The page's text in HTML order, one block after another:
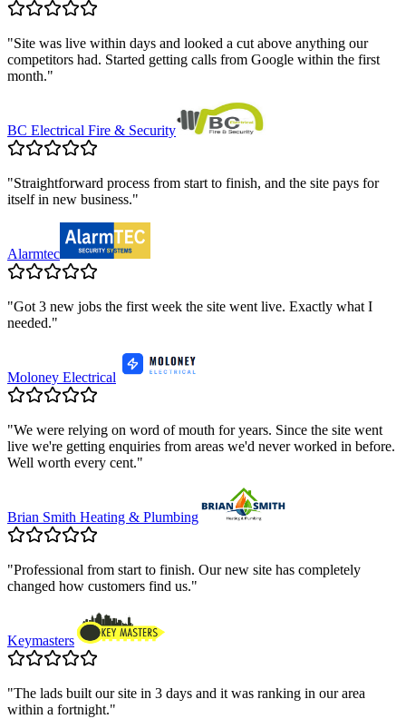
"Site was live within days and looked a cut above anything our
competitors had. Started getting calls from Google within the first
month."
BC Electrical Fire & Security
"Straightforward process from start to finish, and the site pays for
itself in new business."
Alarmtec
"Got 3 new jobs the first week the site went live. Exactly what I
needed."
Moloney Electrical
"We were relying on word of mouth for years. Since the site went
live we're getting enquiries from areas we'd never worked in before.
Well worth every cent."
Brian Smith Heating & Plumbing
"Professional from start to finish. Our new site has completely
changed how customers find us."
Keymasters
"The lads built our site in 3 days and it was ranking in our area
within a fortnight."